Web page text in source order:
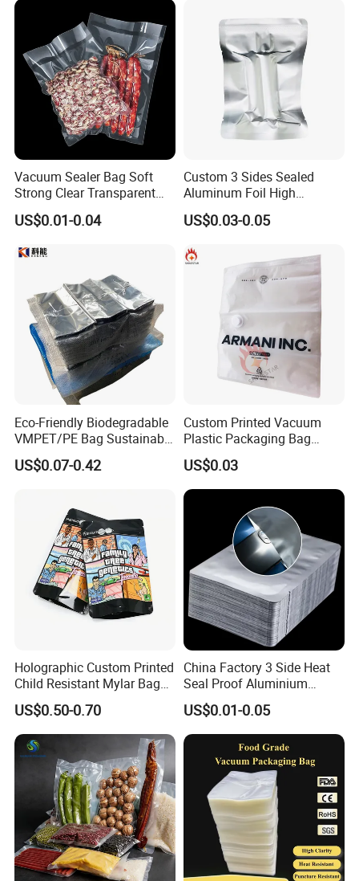
Frozen Fresh Food Vacuum
Seal Sealer Storage Bag
Vacuum Sealer Bag Soft
Strong Clear Transparent
Preservation Food Grade
Pack Pouch Glossy Nylon
Food
US$0.01-0.04
Custom 3 Sides Sealed
Aluminum Foil High
Temperature Cooking Bag
High Barrier Retort Pouch
US$0.03-0.05
Eco-Friendly Biodegradable
VMPET/PE Bag Sustainable
Packing Material for
Organic Compostable
US$0.07-0.42
Custom Printed Vacuum
Plastic Packaging Bag
Transparent Clothes Nylon
Textured LDPE Packaging
Sealed Storage Bag with
Valve
US$0.03
Holographic Custom Printed
Child Resistant Mylar Bag
Smell Proof Childproof
Package
US$0.50-0.70
China Factory 3 Side Heat
Seal Proof Aluminium
Pouch Plastic Packaging
Sealer Pack Vacuum
Sealable Mylar Bag
Aluminum Foil Bags
US$0.01-0.05